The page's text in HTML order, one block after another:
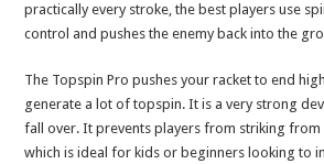
practically every stroke, the best players use
control and pushes the enemy back into the
The Topspin Pro pushes your racket to end
generate a lot of topspin. It is a very strong
fall over. It prevents players from striking
which is ideal for kids or beginners looking to